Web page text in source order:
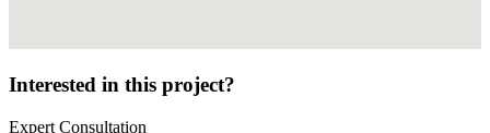
Interested in this project?
Expert Consultation